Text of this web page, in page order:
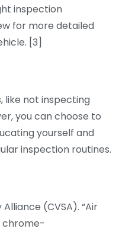
inspection
for more detailed
[3]
like not inspecting
you can choose to
yourself and
inspection routines.
(CVSA). “Air
chrome-